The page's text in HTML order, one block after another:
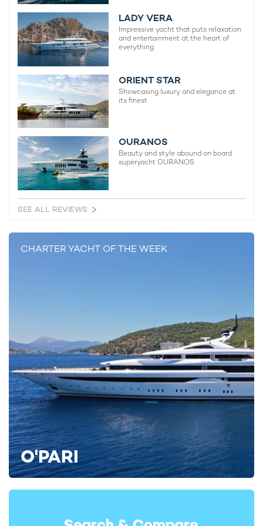
extendedyacht charters in the Exumas
region.
Charter yacht WHITE STAR accommodates up to 10 guests
each of which features a private en suite and exclusive views.
Bahamas and New England Yacht Charters
WHITE STAR is currently accepting bookings for the Bahamas
during the forthcoming season, with itineraries ideally suited to
destinations such as Nassau, the Exumas, and theAbacos
yacht charter routes . Her shallow cruising profile and outdoor-
focused layout make her particularly well-suited to island
cruising and anchoring in secluded bays.
LADY VERA
Impressive yacht that puts relaxation
and entertainment at the heart of
everything
ORIENT STAR
Showcasing luxury and elegance at
its finest
OURANOS
Beauty and style abound on board
superyacht OURANOS
SEE ALL REVIEWS
CHARTER YACHT OF THE WEEK
O'PARI